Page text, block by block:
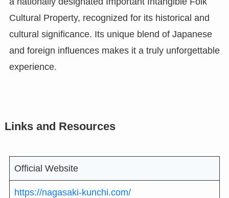
Cultural Property, recognized for its historical and
cultural significance. Its unique blend of Japanese
and foreign influences makes it a truly unforgettable
experience.
Links and Resources
Official Website
https://nagasaki-kunchi.com/